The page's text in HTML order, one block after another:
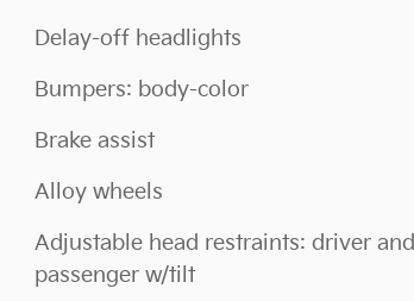
Delay-off headlights
Bumpers: body-color
Brake assist
Alloy wheels
Adjustable head restraints: driver and
passenger w/tilt